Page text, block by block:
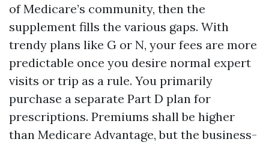
of Medicare’s community, then the
supplement fills the various gaps. With
trendy plans like G or N, your fees are more
predictable once you desire normal expert
visits or trip as a rule. You primarily
purchase a separate Part D plan for
prescriptions. Premiums shall be higher
than Medicare Advantage, but the business-